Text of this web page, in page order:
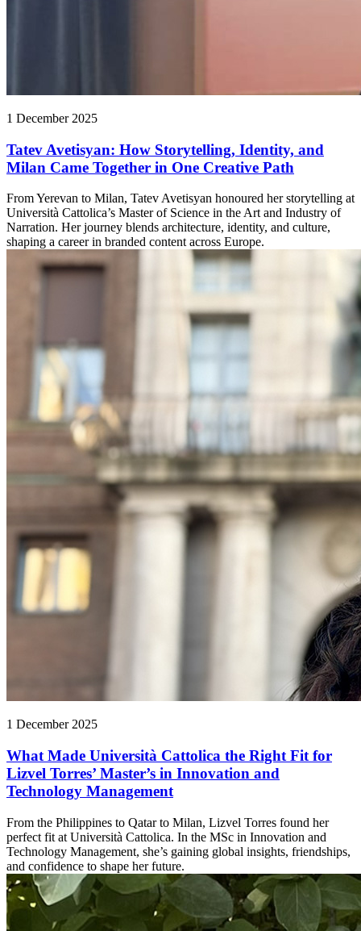
1 December 2025
Tatev Avetisyan: How Storytelling, Identity, and
Milan Came Together in One Creative Path
From Yerevan to Milan, Tatev Avetisyan honoured her storytelling at
Università Cattolica’s Master of Science in the Art and Industry of
Narration. Her journey blends architecture, identity, and culture,
shaping a career in branded content across Europe.
1 December 2025
What Made Università Cattolica the Right Fit for
Lizvel Torres’ Master’s in Innovation and
Technology Management
From the Philippines to Qatar to Milan, Lizvel Torres found her
perfect fit at Università Cattolica. In the MSc in Innovation and
Technology Management, she’s gaining global insights, friendships,
and confidence to shape her future.